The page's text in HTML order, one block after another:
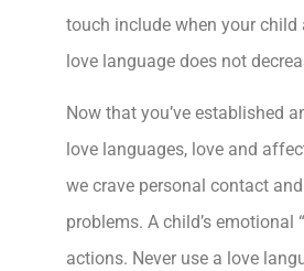
touch include when your child
love language does not
Now that you’ve established
love languages, love and
we crave personal contact
problems. A child’s
actions. Never use a love